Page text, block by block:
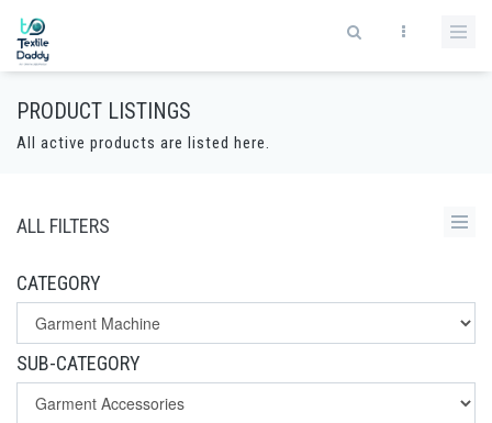
PRODUCT LISTINGS
All active products are listed here.
ALL FILTERS
CATEGORY
SUB-CATEGORY